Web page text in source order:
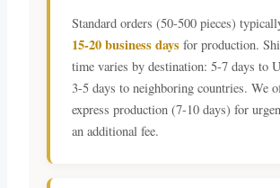
Standard orders (50-500 pieces)
15-20 business days for production.
time varies by destination: 5-7 days to
3-5 days to neighboring countries. We
express production (7-10 days) for
an additional fee.